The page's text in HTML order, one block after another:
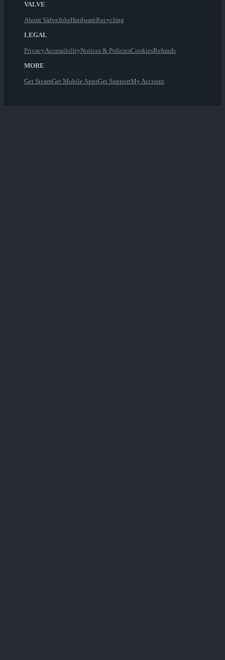
VALVE
About ValveJobsHardwareRecycling
LEGAL
PrivacyAccessibilityNotices & PoliciesCookiesRefunds
MORE
Get SteamGet Mobile AppsGet SupportMy Account